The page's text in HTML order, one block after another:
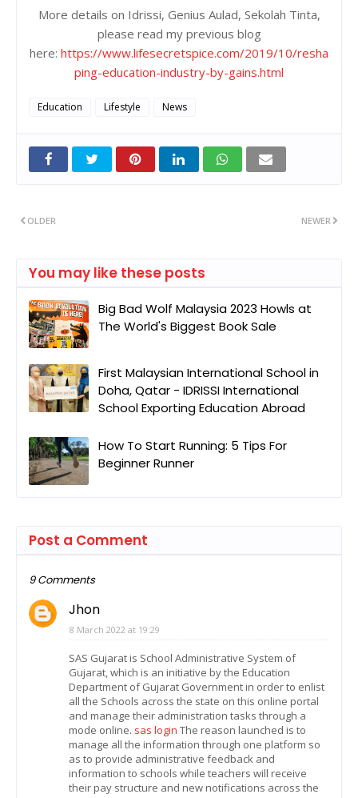
More details on Idrissi, Genius Aulad, Sekolah Tinta,
please read my previous blog
here: https://www.lifesecretspice.com/2019/10/resha
ping-education-industry-by-gains.html
Education Lifestyle News
NEWER
OLDER
You may like these posts
Big Bad Wolf Malaysia 2023 Howls at
The World's Biggest Book Sale
First Malaysian International School in
Doha, Qatar - IDRISSI International
School Exporting Education Abroad
How To Start Running: 5 Tips For
Beginner Runner
Post a Comment
9 Comments
Jhon
8 March 2022 at 19:29
SAS Gujarat is School Administrative System of
Gujarat, which is an initiative by the Education
Department of Gujarat Government in order to enlist
all the Schools across the state on this online portal
and manage their administration tasks through a
mode online. sas login The reason launched is to
manage all the information through one platform so
as to provide administrative feedback and
information to schools while teachers will receive
their pay structure and new notifications across the